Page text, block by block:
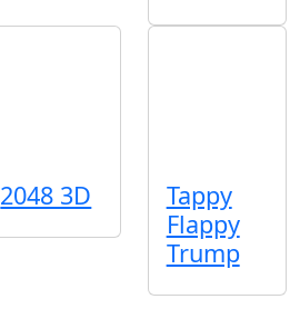
2048 3D
Tappy
Flappy
Trump